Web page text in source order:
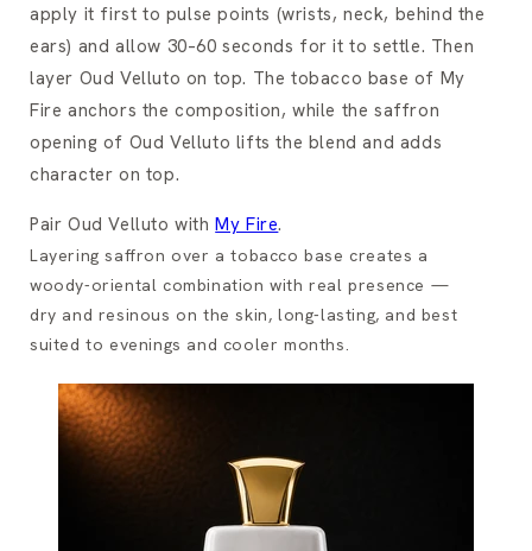
apply it first to pulse points (wrists, neck, behind the
ears) and allow 30–60 seconds for it to settle. Then
layer Oud Velluto on top. The tobacco base of My
Fire anchors the composition, while the saffron
opening of Oud Velluto lifts the blend and adds
character on top.
Pair Oud Velluto withMy Fire.
Layering saffron over a tobacco base creates a
woody-oriental combination with real presence —
dry and resinous on the skin, long-lasting, and best
suited to evenings and cooler months.